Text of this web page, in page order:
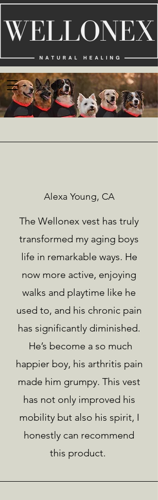
Alexa Young, CA
The Wellonex vest has truly
transformed my aging boys
life in remarkable ways. He
now more active, enjoying
walks and playtime like he
used to, and his chronic pain
has significantly diminished.
He’s become a so much
happier boy, his arthritis pain
made him grumpy. This vest
has not only improved his
mobility but also his spirit, I
honestly can recommend
this product.